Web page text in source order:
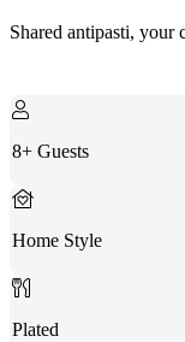
Shared antipasti, your
8+ Guests
Home Style
Plated